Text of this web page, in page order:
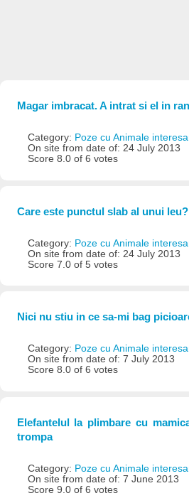
Magar imbracat. A intrat si el in
Category: Poze cu Animale
On site from date of: 24 July 2013
Score 8.0 of 6 votes
Care este punctul slab al unui
Category: Poze cu Animale
On site from date of: 24 July 2013
Score 7.0 of 5 votes
Nici nu stiu in ce sa-mi bag
Category: Poze cu Animale
On site from date of: 7 July 2013
Score 8.0 of 6 votes
Elefantelul la plimbare cu
trompa
Category: Poze cu Animale
On site from date of: 7 June 2013
Score 9.0 of 6 votes